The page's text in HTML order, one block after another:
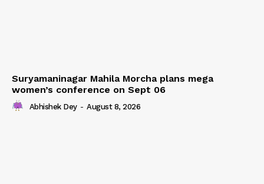
Suryamaninagar Mahila Morcha plans mega
women’s conference on Sept 06
Abhishek Dey - August 8, 2026